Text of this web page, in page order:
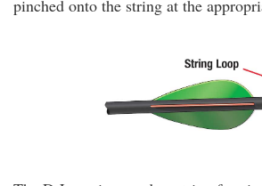
pinched onto the string at the